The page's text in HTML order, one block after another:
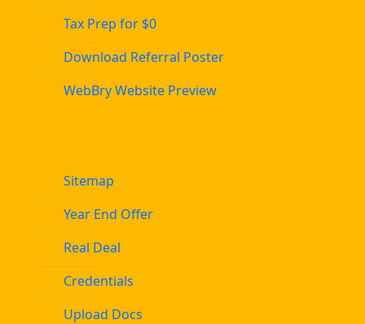
Tax Prep for $0
Download Referral Poster
WebBry Website Preview
Sitemap
Year End Offer
Real Deal
Credentials
Upload Docs